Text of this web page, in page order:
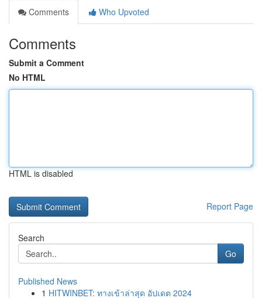
Comments
Who Upvoted
Comments
Submit a Comment
No HTML
HTML is disabled
Report Page
Search
Go
Published News
1 HITWINBET: ทางเข้าล่าสุด อัปเดต 2024